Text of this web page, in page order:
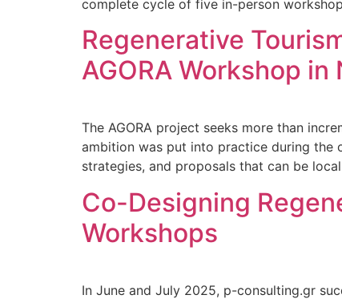
complete cycle of five in-person
Regenerative
AGORA Workshop in
The AGORA project seeks more than
ambition was put into practice during the
strategies, and proposals that can be
Co-Designing
Workshops
In June and July 2025, p-consulting.gr